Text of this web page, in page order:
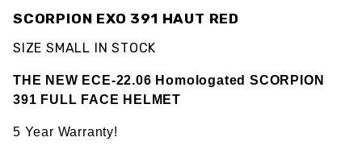
SCORPION EXO 391 HAUT RED
SIZE SMALL IN STOCK
THE NEW ECE-22.06 Homologated SCORPION
391 FULL FACE HELMET
5 Year Warranty!